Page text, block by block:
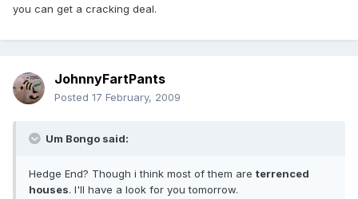
you can get a cracking deal.
JohnnyFartPants
Posted 17 February, 2009
Um Bongo said:
Hedge End? Though i think most of them are terrenced
houses. I'll have a look for you tomorrow.